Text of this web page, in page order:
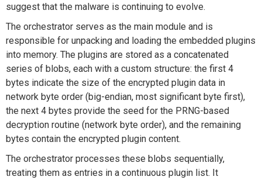
suggest that the malware is continuing to evolve.
The orchestrator serves as the main module and is
responsible for unpacking and loading the embedded plugins
into memory. The plugins are stored as a concatenated
series of blobs, each with a custom structure: the first 4
bytes indicate the size of the encrypted plugin data in
network byte order (big-endian, most significant byte first),
the next 4 bytes provide the seed for the PRNG-based
decryption routine (network byte order), and the remaining
bytes contain the encrypted plugin content.
The orchestrator processes these blobs sequentially,
treating them as entries in a continuous plugin list. It